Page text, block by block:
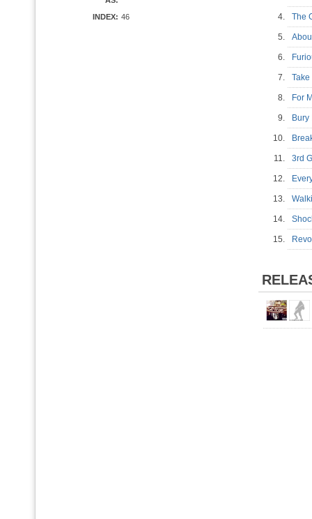
INDEX: 46 4. The
5.
6.
7.
8. For
9.
10.
11. 3rd
12.
13.
14.
15.